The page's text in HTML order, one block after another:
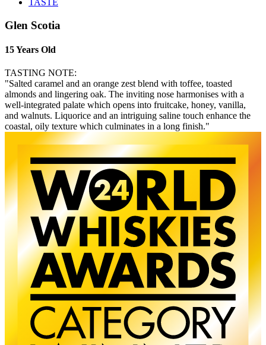
Glen Scotia
15 Years Old
TASTING NOTE:
"Salted caramel and an orange zest blend with toffee, toasted
almonds and lingering oak. The inviting nose harmonises with a
well-integrated palate which opens into fruitcake, honey, vanilla,
and walnuts. Liquorice and an intriguing saline touch enhance the
coastal, oily texture which culminates in a long finish."